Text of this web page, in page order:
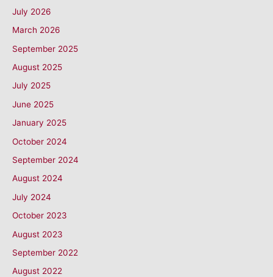
July 2026
March 2026
September 2025
August 2025
July 2025
June 2025
January 2025
October 2024
September 2024
August 2024
July 2024
October 2023
August 2023
September 2022
August 2022